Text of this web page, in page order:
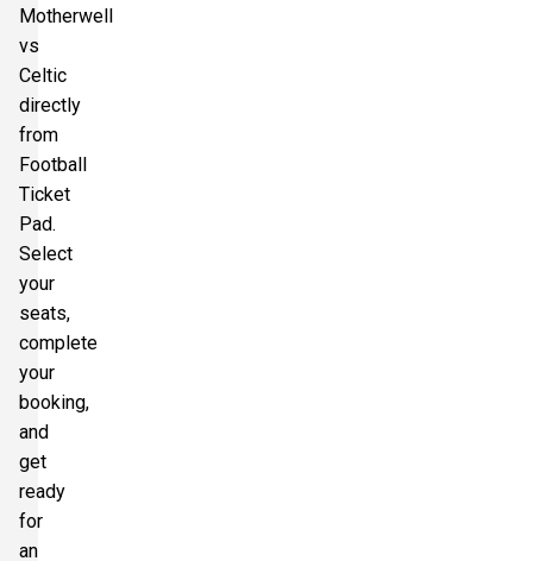
Motherwell
vs
Celtic
directly
from
Football
Ticket
Pad.
Select
your
seats,
complete
your
booking,
and
get
ready
for
an